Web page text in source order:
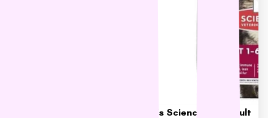
Hill's Science Diet Adult